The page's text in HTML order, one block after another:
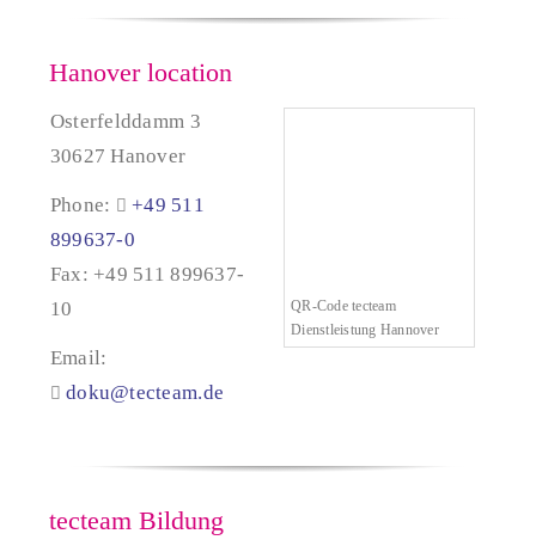
Hanover location
QR-Code tecteam
Dienstleistung Hannover
Osterfelddamm 3
30627 Hanover
Phone:
+49 511
899637-0
Fax: +49 511 899637-
10
Email:
doku@tecteam.de
tecteam Bildung